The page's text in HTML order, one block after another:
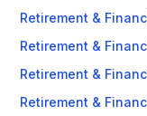
Retirement &
Retirement &
Retirement &
Retirement &